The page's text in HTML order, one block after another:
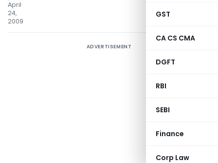
GST
CA CS CMA
DGFT
RBI
SEBI
Finance
Corp Law
April
24,
2009
ADVERTISEMENT